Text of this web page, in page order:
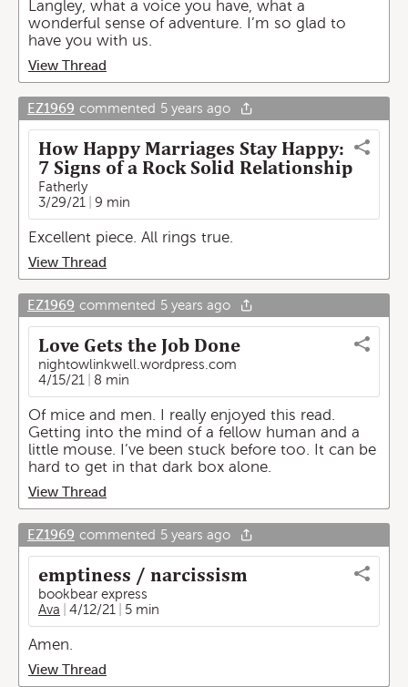
Langley, what a voice you have, what a
wonderful sense of adventure. I’m so glad to
have you with us.
View Thread
EZ1969 commented 5 years ago
How Happy Marriages Stay Happy:
7 Signs of a Rock Solid Relationship
Fatherly
3/29/21
9 min
Excellent piece. All rings true.
View Thread
EZ1969 commented 5 years ago
Love Gets the Job Done
nightowlinkwell.wordpress.com
4/15/21
8 min
Of mice and men. I really enjoyed this read.
Getting into the mind of a fellow human and a
little mouse. I’ve been stuck before too. It can be
hard to get in that dark box alone.
View Thread
EZ1969 commented 5 years ago
emptiness / narcissism
bookbear express
Ava
4/12/21 5 min
Amen.
View Thread